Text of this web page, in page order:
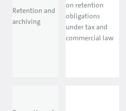
Retention and
archiving
on retention
obligations
under tax and
commercial law